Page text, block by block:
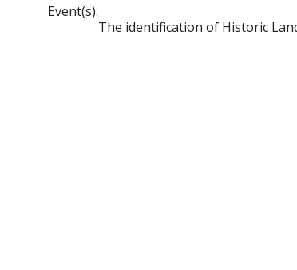
Event(s):
The identification of Historic